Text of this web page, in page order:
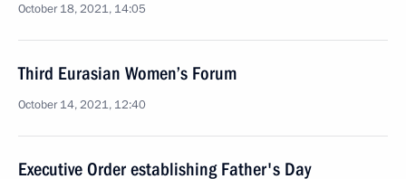
October 18, 2021, 14:05
Third Eurasian Women’s Forum
October 14, 2021, 12:40
Executive Order establishing Father's Day